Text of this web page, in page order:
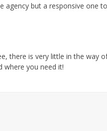
agency but a responsive one
there is very little in the way
where you need it!